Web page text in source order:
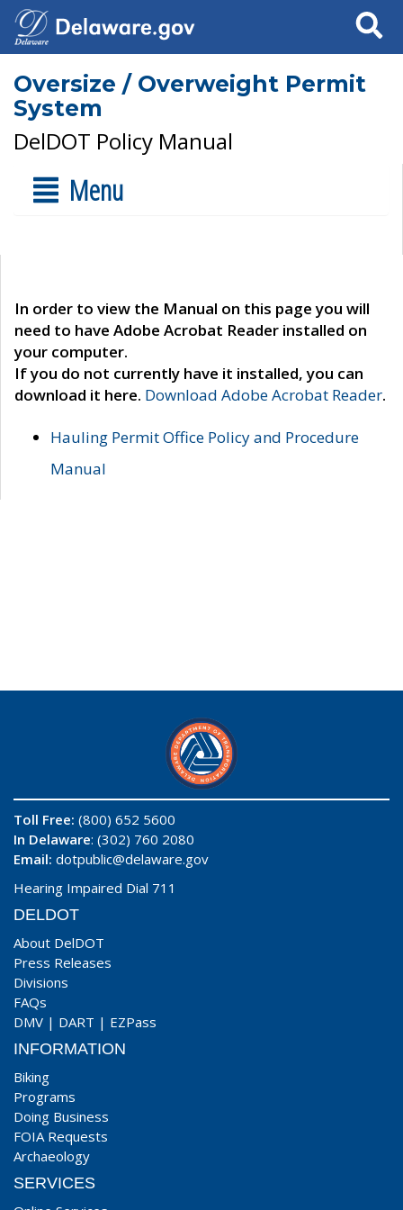
Search
Oversize / Overweight Permit
System
DelDOT Policy Manual
Menu
In order to view the Manual on this page you will
need to have Adobe Acrobat Reader installed on
your computer.
If you do not currently have it installed, you can
download it here. Download Adobe Acrobat Reader.
Hauling Permit Office Policy and Procedure
Manual
Toll Free: (800) 652 5600
In Delaware: (302) 760 2080
Email: dotpublic@delaware.gov
Hearing Impaired Dial 711
DELDOT
About DelDOT
Press Releases
Divisions
FAQs
DMV | DART | EZPass
INFORMATION
Biking
Programs
Doing Business
FOIA Requests
Archaeology
SERVICES